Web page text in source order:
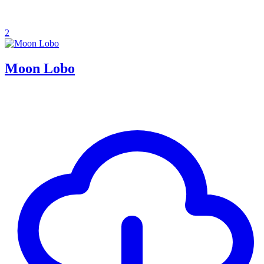
2
Moon Lobo